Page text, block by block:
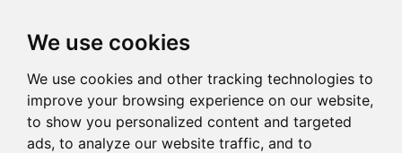
We use cookies
We use cookies and other tracking technologies to
improve your browsing experience on our website,
to show you personalized content and targeted
ads, to analyze our website traffic, and to